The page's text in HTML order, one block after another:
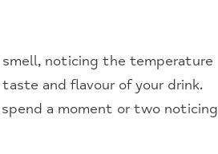
noticing the temperature
and flavour of your drink.
a moment or two noticing